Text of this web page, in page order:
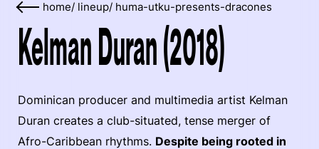
home/ lineup/ huma-utku-presents-dracones
Kelman Duran (2018)
Dominican producer and multimedia artist Kelman
Duran creates a club-situated, tense merger of
Afro-Caribbean rhythms. Despite being rooted in